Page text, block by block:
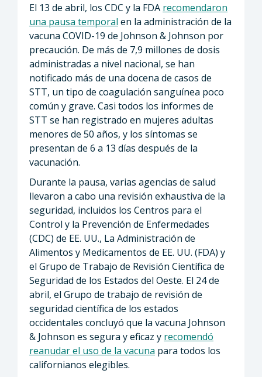
El 13 de abril, los CDC y la FDA recomendaron
una pausa temporal en la administración de la
vacuna COVID-19 de Johnson & Johnson por
precaución. De más de 7,9 millones de dosis
administradas a nivel nacional, se han
notificado más de una docena de casos de
STT, un tipo de coagulación sanguínea poco
común y grave. Casi todos los informes de
STT se han registrado en mujeres adultas
menores de 50 años, y los síntomas se
presentan de 6 a 13 días después de la
vacunación.
Durante la pausa, varias agencias de salud
llevaron a cabo una revisión exhaustiva de la
seguridad, incluidos los Centros para el
Control y la Prevención de Enfermedades
(CDC) de EE. UU., La Administración de
Alimentos y Medicamentos de EE. UU. (FDA) y
el Grupo de Trabajo de Revisión Científica de
Seguridad de los Estados del Oeste. El 24 de
abril, el Grupo de trabajo de revisión de
seguridad científica de los estados
occidentales concluyó que la vacuna Johnson
& Johnson es segura y eficaz y recomendó
reanudar el uso de la vacuna para todos los
californianos elegibles.